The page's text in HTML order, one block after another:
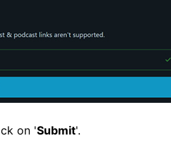
on 'Submit'.